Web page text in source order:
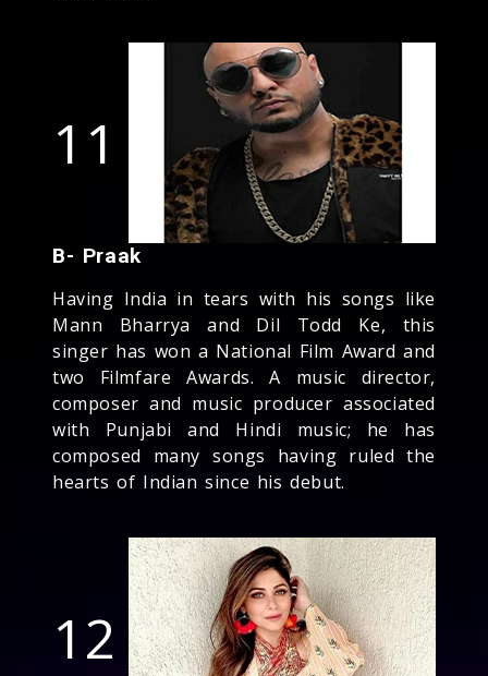
11
B- Praak
Having India in tears with his songs like
Mann Bharrya and Dil Todd Ke, this
singer has won a National Film Award and
two Filmfare Awards. A music director,
composer and music producer associated
with Punjabi and Hindi music; he has
composed many songs having ruled the
hearts of Indian since his debut.
12